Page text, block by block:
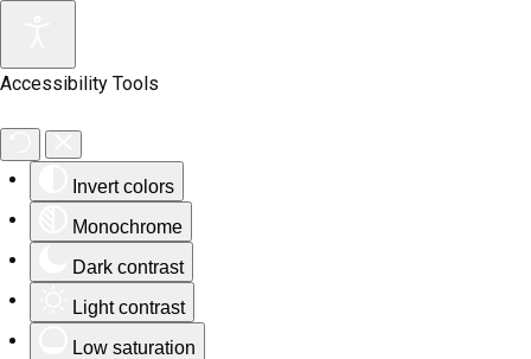
Accessibility Tools
Invert colors
Monochrome
Dark contrast
Light contrast
Low saturation